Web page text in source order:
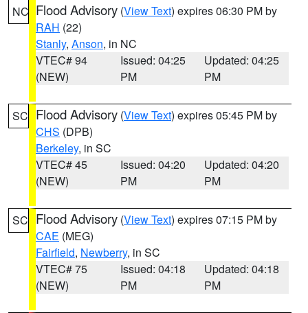
NC Flood Advisory (View Text) expires 06:30 PM by
RAH (22)
Stanly, Anson, in NC
VTEC# 94
(NEW)
Issued: 04:25
PM
Updated: 04:25
PM
SC Flood Advisory (View Text) expires 05:45 PM by
CHS (DPB)
Berkeley, in SC
VTEC# 45
(NEW)
Issued: 04:20
PM
Updated: 04:20
PM
SC Flood Advisory (View Text) expires 07:15 PM by
CAE (MEG)
Fairfield, Newberry, in SC
VTEC# 75
(NEW)
Issued: 04:18
PM
Updated: 04:18
PM